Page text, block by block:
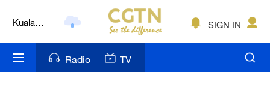
Kuala
Nairobi
SIGN IN
Radio TV